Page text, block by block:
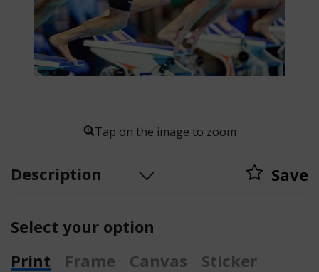
Tap on the image to zoom
Description Save
Select your option
Print
Frame Canvas
Sticker